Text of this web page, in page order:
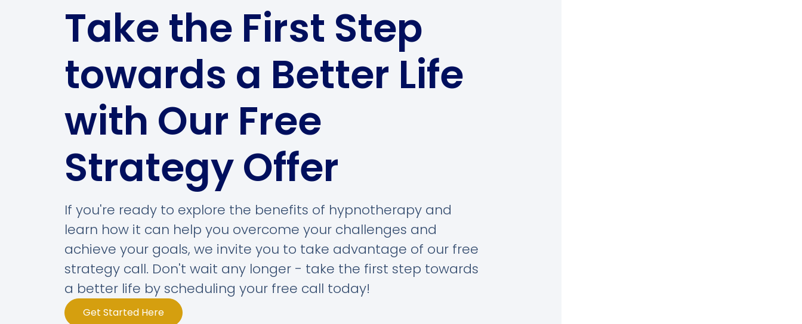
Take the First Step
towards a Better Life
with Our Free
Strategy Offer
If you're ready to explore the benefits of hypnotherapy and
learn how it can help you overcome your challenges and
achieve your goals, we invite you to take advantage of our free
strategy call. Don't wait any longer - take the first step towards
a better life by scheduling your free call today!
Get Started Here